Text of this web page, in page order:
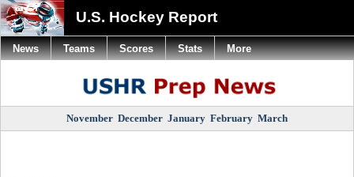
U.S. Hockey Report
November December January February March
News Teams Scores Stats More